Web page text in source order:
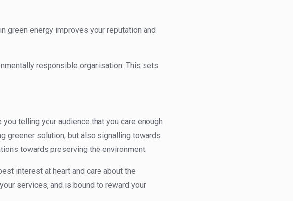
green energy improves your reputation and
responsible organisation. This sets
you telling your audience that you care enough
greener solution, but also signalling towards
towards preserving the environment.
interest at heart and care about the
services, and is bound to reward your